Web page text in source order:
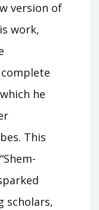
version of
work,
he
This
scholars,